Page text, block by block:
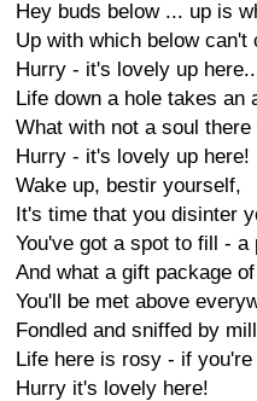
Hey buds below ... up is
Up with which below can't
Hurry - it's lovely up
Life down a hole takes an
What with not a soul
Hurry - it's lovely up here!
Wake up, bestir yourself,
It's time that you disinter
You've got a spot to fill - a
And what a gift package
You'll be met above
Fondled and sniffed by
Life here is rosy - if
Hurry it's lovely here!